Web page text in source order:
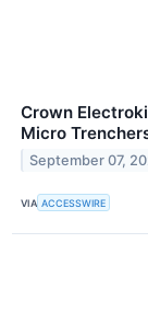
Crown
Micro
September 07,
VIA ACCESSWIRE